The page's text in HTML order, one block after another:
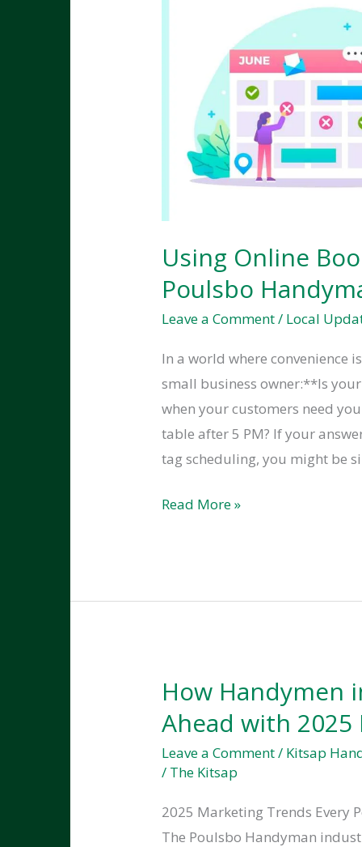
Using Online
Poulsbo
Leave a Comment/ Local
In a world where convenience
small business owner:**Is
when your customers need
table after 5 PM? If your
tag scheduling, you might be
Using
to
Poulsbo
Handyman
Business
24/7
Ready
Read More »
How Handymen
Ahead with
Leave a Comment/ Kitsap
/ The Kitsap
2025 Marketing Trends Every
The Poulsbo Handyman